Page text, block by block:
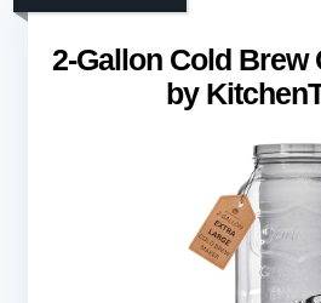
2-Gallon Cold Brew
by